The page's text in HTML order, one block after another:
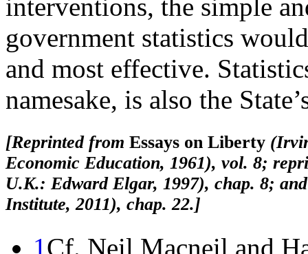
interventions, the simple
government statistics
and most effective.
namesake, is also the
[Reprinted from Essays on Liberty
Economic Education, 1961), vol. 8;
U.K.: Edward Elgar, 1997), chap. 8; and
Institute, 2011), chap. 22.]
1Cf. Neil Macneil and